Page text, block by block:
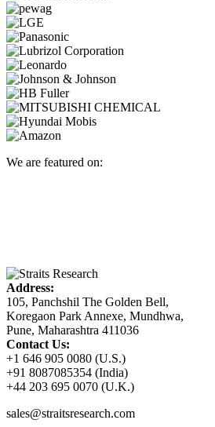
We are featured on:
Address:
105, Panchshil The Golden Bell,
Koregaon Park Annexe, Mundhwa,
Pune, Maharashtra 411036
Contact Us:
+1 646 905 0080 (U.S.)
+91 8087085354 (India)
+44 203 695 0070 (U.K.)
sales@straitsresearch.com